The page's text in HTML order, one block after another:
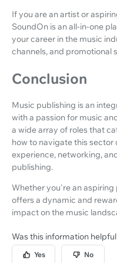
If you are an artist or
SoundOn is an all-in-one
your career in the music
channels, and promotional
Conclusion
Music publishing is an
with a passion for music
a wide array of roles that
how to navigate this sector
experience, networking,
publishing.
Whether you're an
offers a dynamic and
impact on the music
Was this information
Yes No